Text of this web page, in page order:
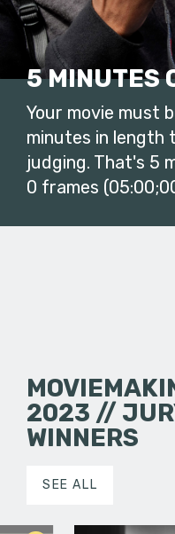
5 MINUTES
Your movie must
minutes in length
judging. That's 5
0 frames
2023 //
WINNERS
SEE ALL